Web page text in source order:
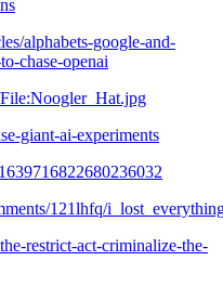
alphabets-google-and-
chase-openai
giant-ai-experiments
121lhfq/
restrict-act-criminalize-the-